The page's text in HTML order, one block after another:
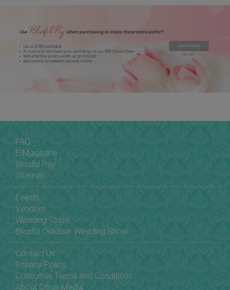
FAQ
E-Magazine
Blissful Pay
Sitemap
Events
Vendors
Wedding Tools
Blissful Outdoor Wedding Show
Contact Us
Privacy Policy
Consumer Terms and Conditions
About Citrus Media